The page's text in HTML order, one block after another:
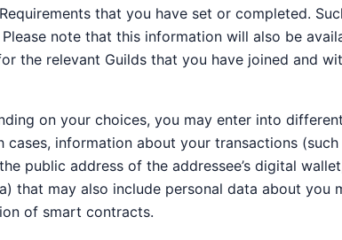
that you have set or completed.
note that this information will also be
the relevant Guilds that you have joined and
on your choices, you may enter into
cases, information about your transactions
public address of the addressee’s digital
that may also include personal data about you
of smart contracts.